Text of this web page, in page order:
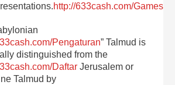
http://633cash.com/Games
Pengaturan” Talmud is
distinguished from the
Daftar Jerusalem or
Talmud by